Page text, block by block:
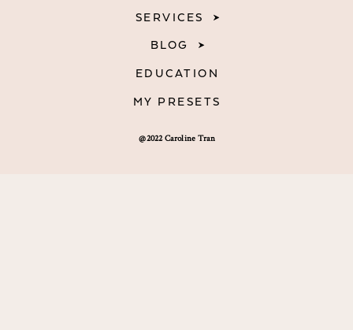
@2022 Caroline Tran
SERVICES
BLOG
EDUCATION
MY PRESETS